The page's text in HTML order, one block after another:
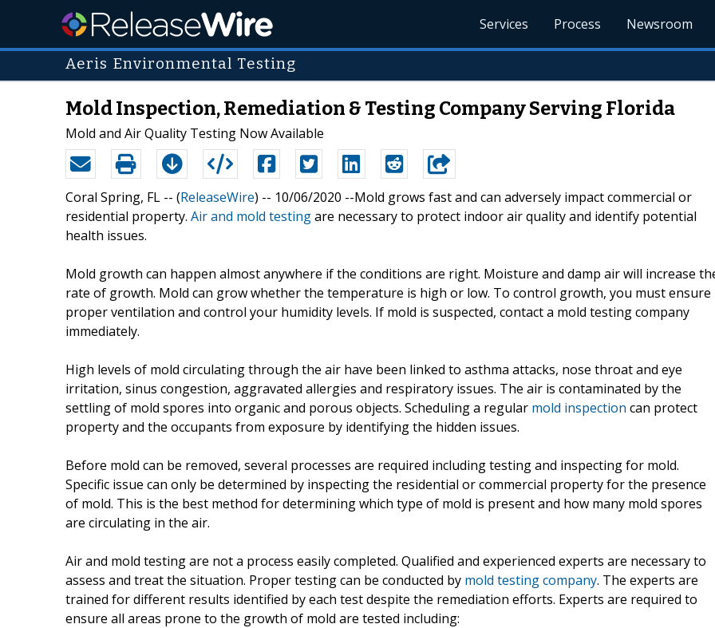
Services Process Newsroom
Aeris Environmental Testing
Mold Inspection, Remediation & Testing Company Serving Florida
Mold and Air Quality Testing Now Available
Coral Spring, FL -- (ReleaseWire) -- 10/06/2020 --Mold grows fast and can adversely impact commercial or
residential property. Air and mold testingare necessary to protect indoor air quality and identify potential
health issues.
Mold growth can happen almost anywhere if the conditions are right. Moisture and damp air will increase
rate of growth. Mold can grow whether the temperature is high or low. To control growth, you must ensure
proper ventilation and control your humidity levels. If mold is suspected, contact a mold testing company
immediately.
High levels of mold circulating through the air have been linked to asthma attacks, nose throat and eye
irritation, sinus congestion, aggravated allergies and respiratory issues. The air is contaminated by the
settling of mold spores into organic and porous objects. Scheduling a regular mold inspection can protect
property and the occupants from exposure by identifying the hidden issues.
Before mold can be removed, several processes are required including testing and inspecting for mold.
Specific issue can only be determined by inspecting the residential or commercial property for the presence
of mold. This is the best method for determining which type of mold is present and how many mold spores
are circulating in the air.
Air and mold testing are not a process easily completed. Qualified and experienced experts are necessary to
assess and treat the situation. Proper testing can be conducted by mold testing company. The experts are
trained for different results identified by each test despite the remediation efforts. Experts are required to
ensure all areas prone to the growth of mold are tested including: